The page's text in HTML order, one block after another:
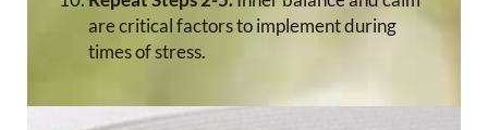
are critical factors to implement during
times of stress.